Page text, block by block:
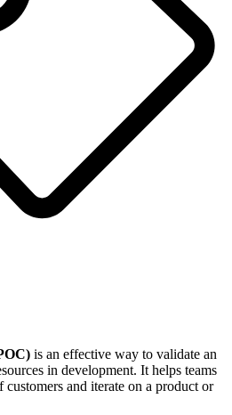
is an effective way to validate an
in development. It helps teams
and iterate on a product or